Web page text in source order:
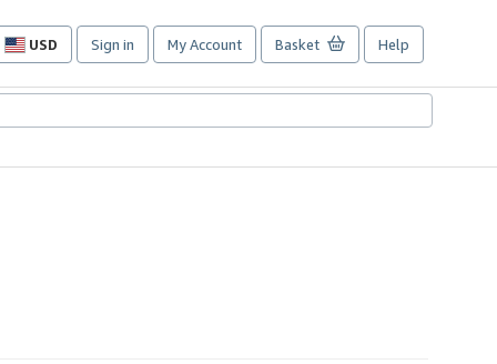
USD
Site
preferences
Sign in My Account Basket Help